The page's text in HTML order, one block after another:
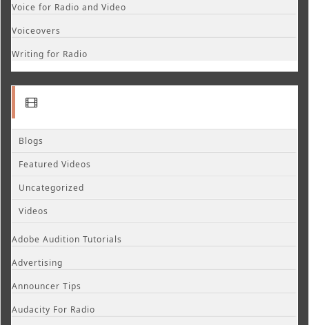
Voice for Radio and Video
Voiceovers
Writing for Radio
Blogs
Featured Videos
Uncategorized
Videos
Adobe Audition Tutorials
Advertising
Announcer Tips
Audacity For Radio